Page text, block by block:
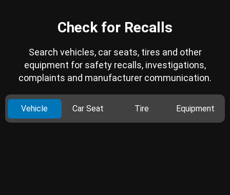
Check for Recalls
Search vehicles, car seats, tires and other
equipment for safety recalls, investigations,
complaints and manufacturer communication.
Vehicle Car Seat Tire Equipment